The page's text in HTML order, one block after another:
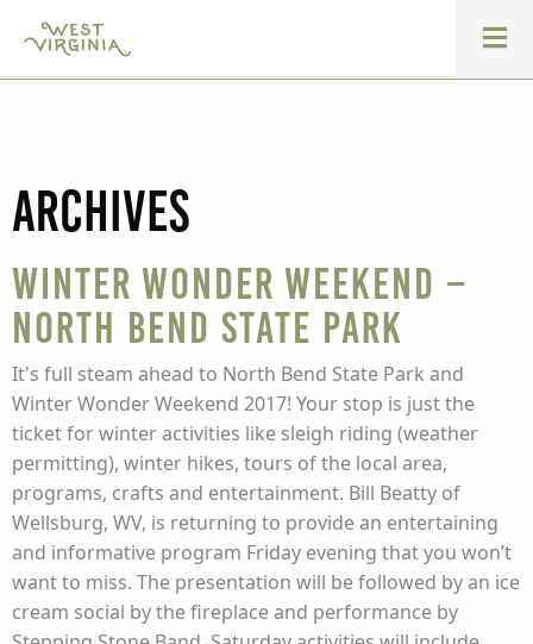
Archives
Winter Wonder Weekend –
North Bend State Park
It's full steam ahead to North Bend State Park and
Winter Wonder Weekend 2017! Your stop is just the
ticket for winter activities like sleigh riding (weather
permitting), winter hikes, tours of the local area,
programs, crafts and entertainment. Bill Beatty of
Wellsburg, WV, is returning to provide an entertaining
and informative program Friday evening that you won’t
want to miss. The presentation will be followed by an ice
cream social by the fireplace and performance by